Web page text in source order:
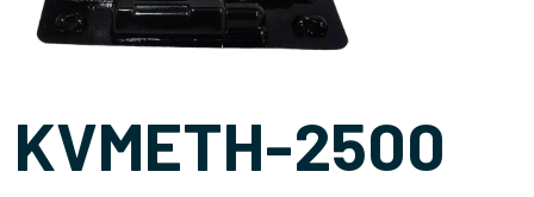
KVMETH-2500